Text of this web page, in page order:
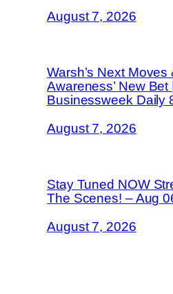
August 7, 2026
Warsh’s Next Moves
Awareness’ New
Businessweek Daily
August 7, 2026
Stay Tuned NOW
The Scenes! – Aug
August 7, 2026